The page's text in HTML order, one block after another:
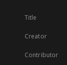
Title
Creator
Contributor